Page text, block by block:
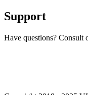
Support
Have questions? Consult